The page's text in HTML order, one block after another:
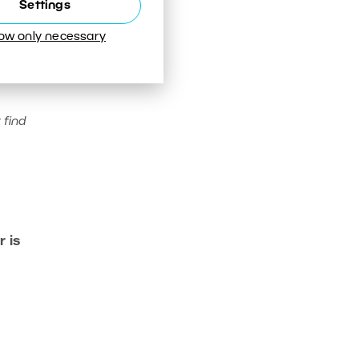
Settings
only necessary
find
is